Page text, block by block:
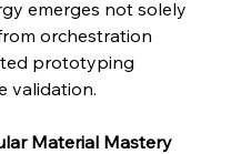
emerges not solely
orchestration
prototyping
validation.
Material Mastery